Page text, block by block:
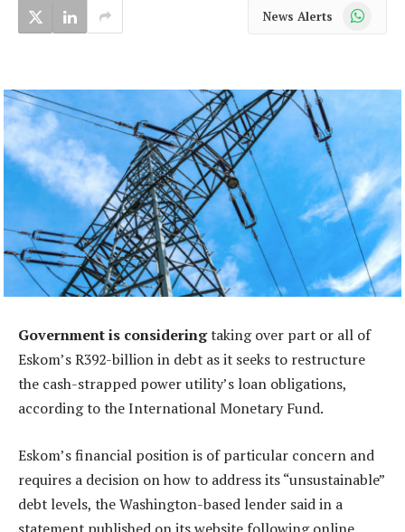
News Alerts WhatsApp
Government is consideringtaking over part or all of
Eskom’s R392-billion in debt as it seeks to restructure
the cash-strapped power utility’s loan obligations,
according to the International Monetary Fund.
Eskom’s financial position is of particular concern and
requires a decision on how to address its “unsustainable”
debt levels, the Washington-based lender said in a